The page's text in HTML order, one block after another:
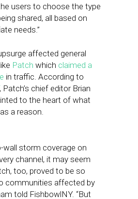
users to choose the type
shared, all based on
needs.”
affected general
Patch which claimed a
in traffic. According to
, Patch’s chief editor Brian
to the heart of what
a reason.
wall storm coverage on
channel, it may seem
too, proved to be so
communities affected by
told FishbowlNY. “But